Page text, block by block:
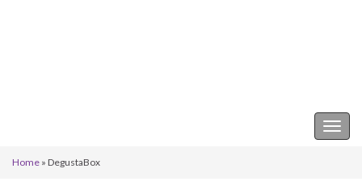
Home » DegustaBox